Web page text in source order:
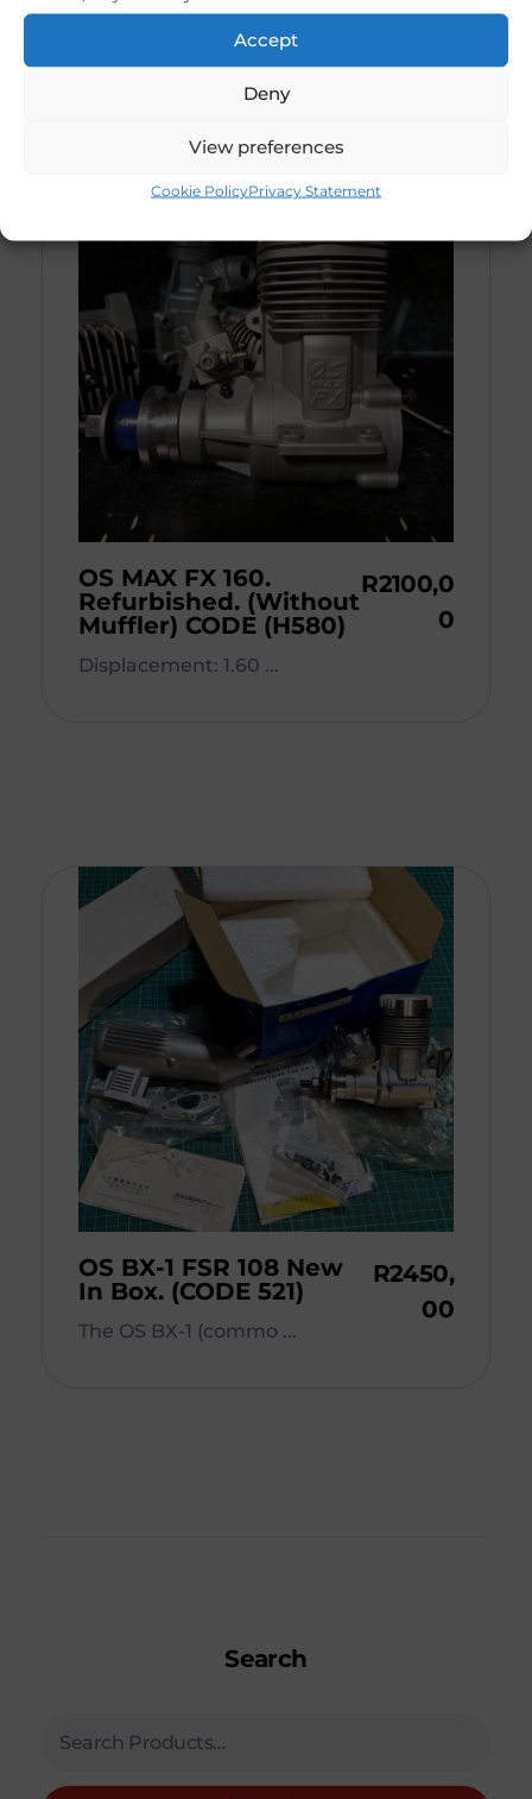
Accept
Deny
View preferences
Cookie PolicyPrivacy Statement
OS MAX FX 160.
Refurbished. (Without
Muffler) CODE (H580)
R2100,0
0
Displacement: 1.60 ...
OS BX-1 FSR 108 New
In Box. (CODE 521)
R2450,
00
The OS BX-1 (commo ...
Search